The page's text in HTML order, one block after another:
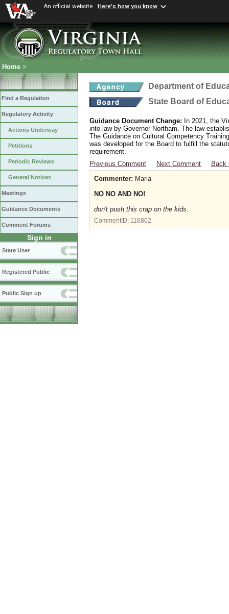
An official website Here's how you know
Home >
Find a Regulation
Regulatory Activity
Actions Underway
Petitions
Periodic Reviews
General Notices
Meetings
Guidance Documents
Comment Forums
Sign in
State User
Registered Public
Public Sign up
Department of
State Board of
Guidance Document Change: In 2021, the
into law by Governor Northam. The law
The Guidance on Cultural Competency
was developed for the Board to fulfill the
requirement.
Previous Comment
Next Comment
Back
Commenter: Maria
NO NO AND NO!
don't push this crap on the kids.
CommentID: 116802